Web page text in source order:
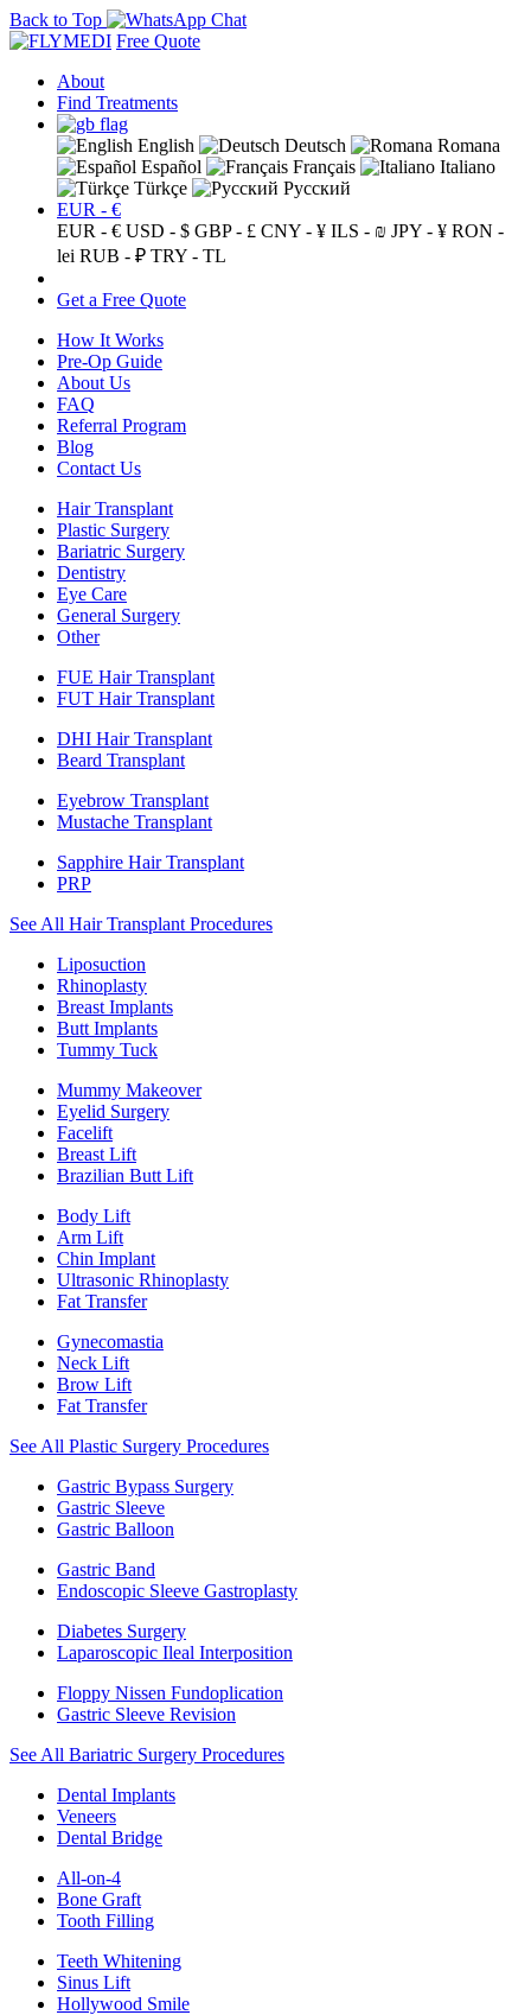
Back to Top
Free Quote
About
Find Treatments
English Deutsch
Romana
Español
Français
Italiano
Türkçe
Русский
EUR - €
EUR - € USD - $ GBP - £ CNY - ¥ ILS - ₪ JPY - ¥ RON -
lei RUB - ₽ TRY - TL
Get a Free Quote
How It Works
Pre-Op Guide
About Us
FAQ
Referral Program
Blog
Contact Us
Hair Transplant
Plastic Surgery
Bariatric Surgery
Dentistry
Eye Care
General Surgery
Other
FUE Hair Transplant
FUT Hair Transplant
DHI Hair Transplant
Beard Transplant
Eyebrow Transplant
Mustache Transplant
Sapphire Hair Transplant
PRP
See All Hair Transplant Procedures
Liposuction
Rhinoplasty
Breast Implants
Butt Implants
Tummy Tuck
Mummy Makeover
Eyelid Surgery
Facelift
Breast Lift
Brazilian Butt Lift
Body Lift
Arm Lift
Chin Implant
Ultrasonic Rhinoplasty
Fat Transfer
Gynecomastia
Neck Lift
Brow Lift
Fat Transfer
See All Plastic Surgery Procedures
Gastric Bypass Surgery
Gastric Sleeve
Gastric Balloon
Gastric Band
Endoscopic Sleeve Gastroplasty
Diabetes Surgery
Laparoscopic Ileal Interposition
Floppy Nissen Fundoplication
Gastric Sleeve Revision
See All Bariatric Surgery Procedures
Dental Implants
Veneers
Dental Bridge
All-on-4
Bone Graft
Tooth Filling
Teeth Whitening
Sinus Lift
Hollywood Smile